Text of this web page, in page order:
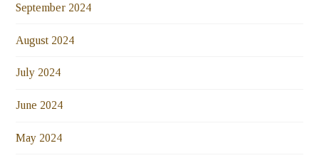
September 2024
August 2024
July 2024
June 2024
May 2024